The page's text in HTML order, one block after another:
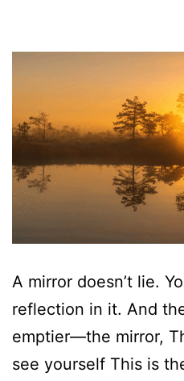
A mirror doesn’t lie.
reflection in it. And
emptier—the mirror,
see yourself This is